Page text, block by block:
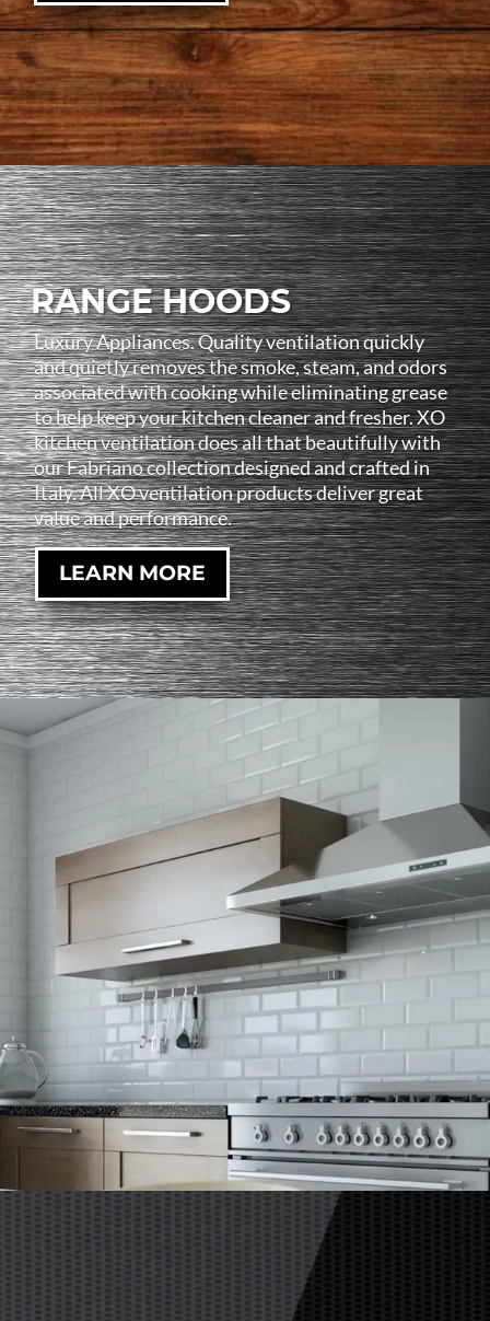
RANGE HOODS
Luxury Appliances. Quality ventilation quickly
and quietly removes the smoke, steam, and odors
associated with cooking while eliminating grease
to help keep your kitchen cleaner and fresher. XO
kitchen ventilation does all that beautifully with
our Fabriano collection designed and crafted in
Italy. All XO ventilation products deliver great
value and performance.
LEARN MORE